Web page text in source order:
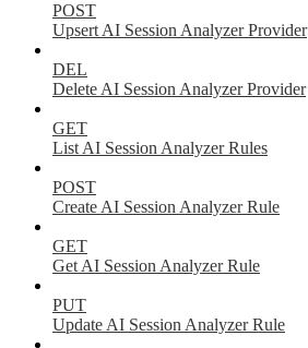
POST
Upsert AI Session Analyzer Provider
DEL
Delete AI Session Analyzer Provider
GET
List AI Session Analyzer Rules
POST
Create AI Session Analyzer Rule
GET
Get AI Session Analyzer Rule
PUT
Update AI Session Analyzer Rule